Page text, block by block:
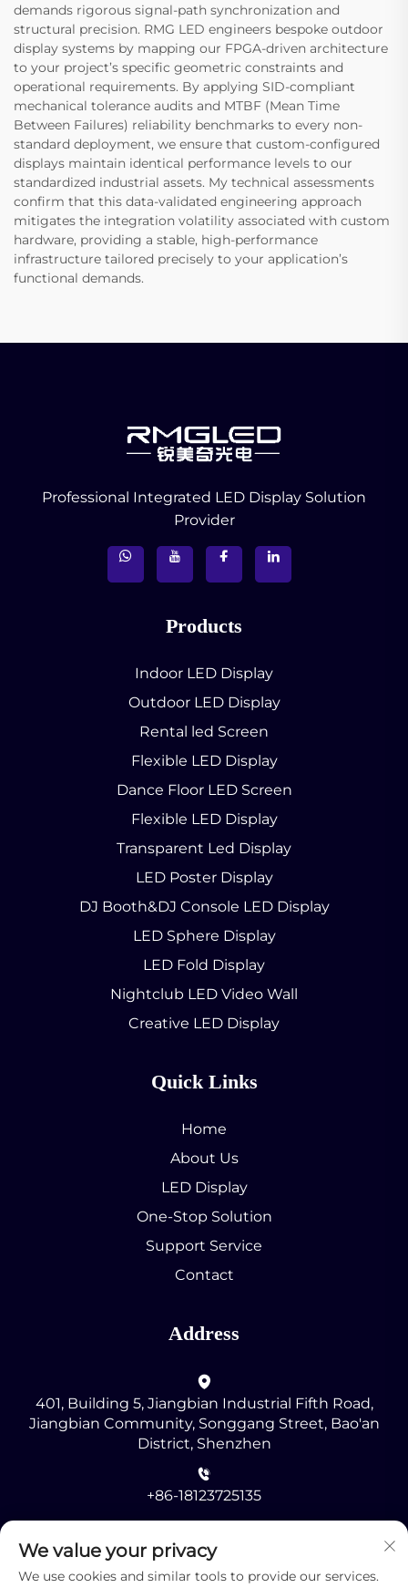
demands rigorous signal-path synchronization and
structural precision. RMG LED engineers bespoke outdoor
display systems by mapping our FPGA-driven architecture
to your project’s specific geometric constraints and
operational requirements. By applying SID-compliant
mechanical tolerance audits and MTBF (Mean Time
Between Failures) reliability benchmarks to every non-
standard deployment, we ensure that custom-configured
displays maintain identical performance levels to our
standardized industrial assets. My technical assessments
confirm that this data-validated engineering approach
mitigates the integration volatility associated with custom
hardware, providing a stable, high-performance
infrastructure tailored precisely to your application’s
functional demands.
Professional Integrated LED Display Solution
Provider
Products
Indoor LED Display
Outdoor LED Display
Rental led Screen
Flexible LED Display
Dance Floor LED Screen
Flexible LED Display
Transparent Led Display
LED Poster Display
DJ Booth&DJ Console LED Display
LED Sphere Display
LED Fold Display
Nightclub LED Video Wall
Creative LED Display
Quick Links
Home
About Us
LED Display
One-Stop Solution
Support Service
Contact
Address
401, Building 5, Jiangbian Industrial Fifth Road,
Jiangbian Community, Songgang Street, Bao'an
District, Shenzhen
+86-18123725135
[email protected]
We value your privacy
We use cookies and similar tools to provide our services.